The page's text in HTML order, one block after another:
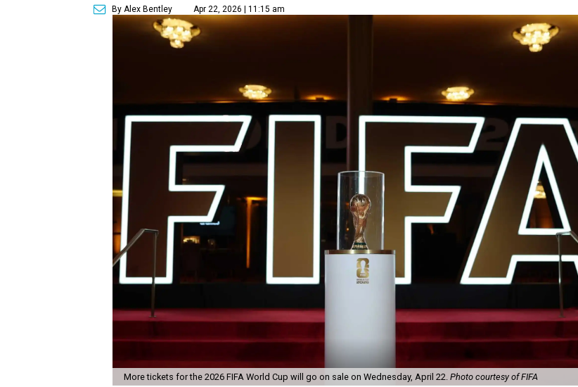
By Alex Bentley Apr 22, 2026 | 11:15 am
More tickets for the 2026 FIFA World Cup will go on sale on Wednesday, April 22.Photo courtesy of FIFA